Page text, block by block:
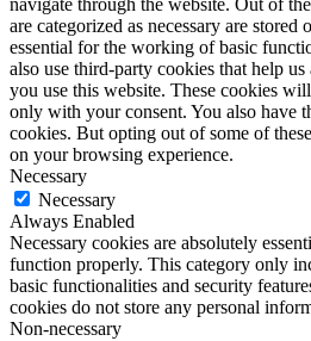
navigate through the website. Out of
are categorized as necessary are stored
essential for the working of basic
also use third-party cookies that help
you use this website. These cookies
only with your consent. You also have
cookies. But opting out of some of
on your browsing experience.
Necessary
Necessary
Always Enabled
Necessary cookies are absolutely
function properly. This category only
basic functionalities and security
cookies do not store any personal
Non-necessary